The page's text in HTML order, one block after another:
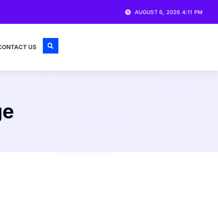
AUGUST 6, 2026 4:11 PM
US